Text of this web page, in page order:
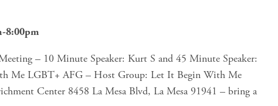
8:00pm
– 10 Minute Speaker: Kurt S and 45 Minute Speaker:
Me LGBT+ AFG – Host Group: Let It Begin With Me
Center 8458 La Mesa Blvd, La Mesa 91941 – bring a